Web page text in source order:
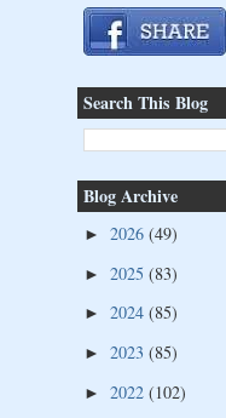
Search This Blog
Blog Archive
► 2026 (49)
► 2025 (83)
► 2024 (85)
► 2023 (85)
► 2022 (102)